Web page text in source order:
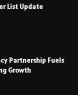
List Update
Partnership Fuels
Growth